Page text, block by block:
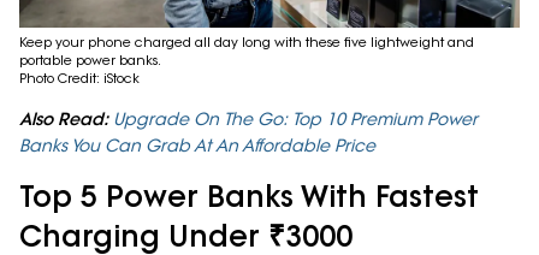
Keep your phone charged all day long with these five lightweight and
portable power banks.
Photo Credit: iStock
Also Read: Upgrade On The Go: Top 10 Premium Power
Banks You Can Grab At An Affordable Price
Top 5 Power Banks With Fastest
Charging Under ₹3000